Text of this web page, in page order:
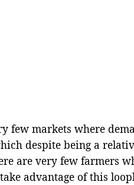
few markets where
despite being a
are very few farmers
advantage of this